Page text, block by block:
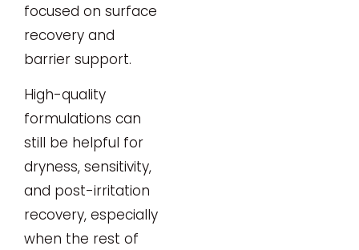
focused on surface
recovery and
barrier support.
High-quality
formulations can
still be helpful for
dryness, sensitivity,
and post-irritation
recovery, especially
when the rest of